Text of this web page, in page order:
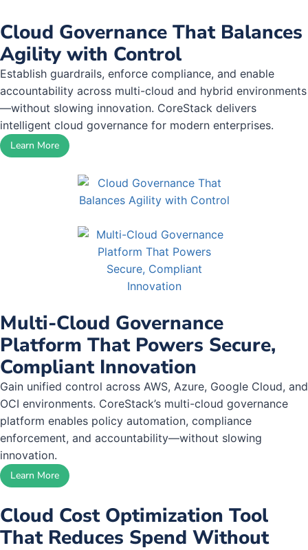
Cloud Governance That Balances
Agility with Control
Establish guardrails, enforce compliance, and enable
accountability across multi-cloud and hybrid environments
—without slowing innovation. CoreStack delivers
intelligent cloud governance for modern enterprises.
Learn More
Multi-Cloud Governance
Platform That Powers Secure,
Compliant Innovation
Gain unified control across AWS, Azure, Google Cloud, and
OCI environments. CoreStack’s multi-cloud governance
platform enables policy automation, compliance
enforcement, and accountability—without slowing
innovation.
Learn More
Cloud Cost Optimization Tool
That Reduces Spend Without